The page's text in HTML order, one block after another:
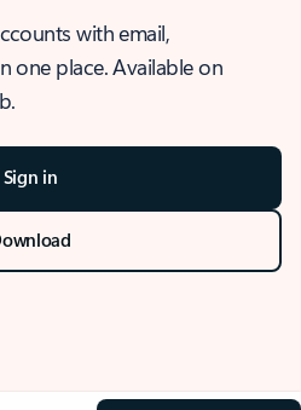
with email,
one place. Available on
Sign in